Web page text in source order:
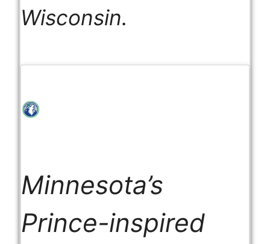
Wisconsin.
Minnesota’s
Prince-inspired